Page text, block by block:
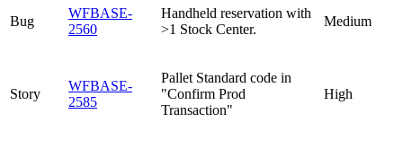
Bug
WFBASE-
2560
Handheld reservation with
>1 Stock Center.
Medium
Story
WFBASE-
2585
Pallet Standard code in
"Confirm Prod
Transaction"
High